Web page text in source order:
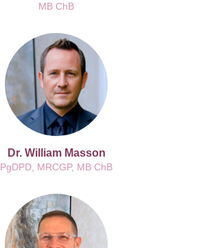
MB ChB
Dr. William Masson
PgDPD, MRCGP, MB ChB